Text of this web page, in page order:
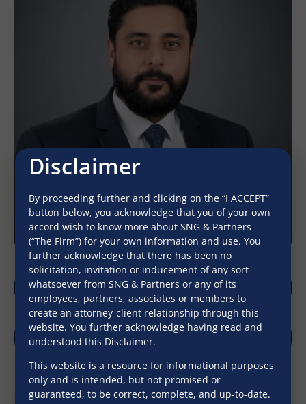
lokesh_malik@sngpartners.in
LinkedIn
Professional Qualifications
Disclaimer
By proceeding further and clicking on the “I ACCEPT”
button below, you acknowledge that you of your own
accord wish to know more about SNG & Partners
(“The Firm”) for your own information and use. You
further acknowledge that there has been no
solicitation, invitation or inducement of any sort
whatsoever from SNG & Partners or any of its
employees, partners, associates or members to
create an attorney-client relationship through this
website. You further acknowledge having read and
understood this Disclaimer.
This website is a resource for informational purposes
only and is intended, but not promised or
guaranteed, to be correct, complete, and up-to-date.